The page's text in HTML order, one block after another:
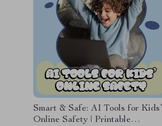
Smart & Safe: AI Tools for Kids’
Online Safety | Printable